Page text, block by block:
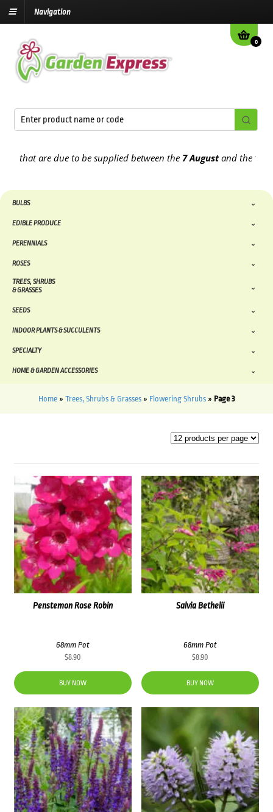
Navigation
0
are due to be supplied between the7 Augustand the13th
BULBS
EDIBLE PRODUCE
PERENNIALS
ROSES
TREES, SHRUBS
& GRASSES
SEEDS
INDOOR PLANTS & SUCCULENTS
SPECIALTY
HOME & GARDEN ACCESSORIES
Home » Trees, Shrubs & Grasses » Flowering Shrubs » Page 3
Salvia Bethelii
68mm Pot
$8.90
BUY NOW
Penstemon Rose Robin
68mm Pot
$8.90
BUY NOW